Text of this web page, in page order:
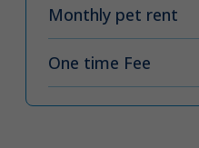
Monthly pet rent
One time Fee